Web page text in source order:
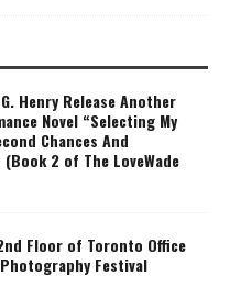
Henry Release Another
Novel “Selecting My
Chances And
2 of The LoveWade
Floor of Toronto Office
Photography Festival